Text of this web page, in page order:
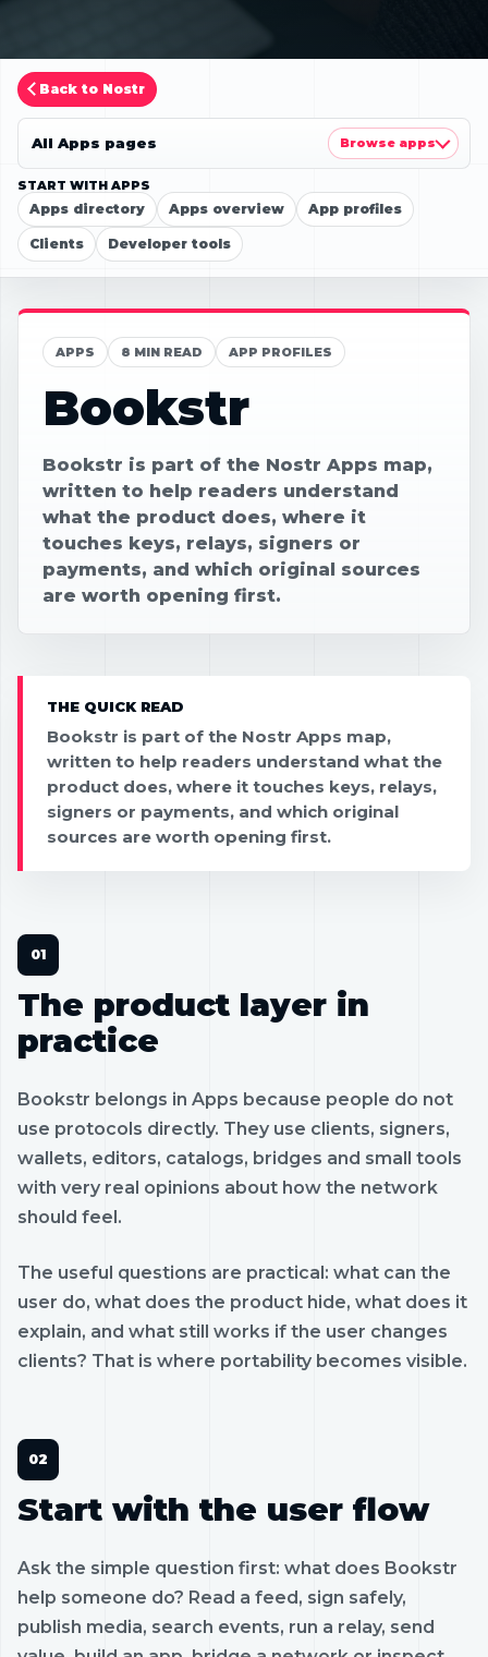
Back to Nostr
START WITH APPS
Apps directory Apps overview App profiles
Clients Developer tools
All Apps pages Browse apps
APPS 8 MIN READ APP PROFILES
Bookstr
Bookstr is part of the Nostr Apps map,
written to help readers understand
what the product does, where it
touches keys, relays, signers or
payments, and which original sources
are worth opening first.
THE QUICK READ
Bookstr is part of the Nostr Apps map,
written to help readers understand what the
product does, where it touches keys, relays,
signers or payments, and which original
sources are worth opening first.
The product layer in
practice
Bookstr belongs in Apps because people do not
use protocols directly. They use clients, signers,
wallets, editors, catalogs, bridges and small tools
with very real opinions about how the network
should feel.
The useful questions are practical: what can the
user do, what does the product hide, what does it
explain, and what still works if the user changes
clients? That is where portability becomes visible.
Start with the user flow
Ask the simple question first: what does Bookstr
help someone do? Read a feed, sign safely,
publish media, search events, run a relay, send